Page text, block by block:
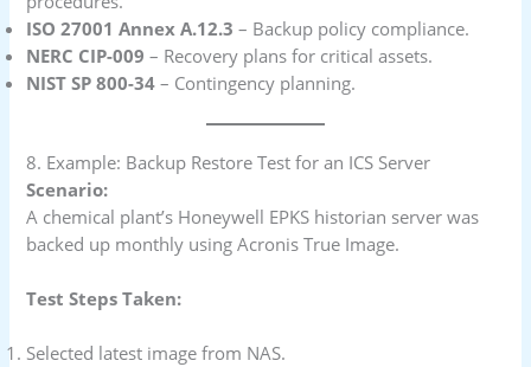
ISO 27001 Annex A.12.3 – Backup policy compliance.
NERC CIP-009 – Recovery plans for critical assets.
NIST SP 800-34 – Contingency planning.
8. Example: Backup Restore Test for an ICS Server
Scenario:
A chemical plant’s Honeywell EPKS historian server was
backed up monthly using Acronis True Image.
Test Steps Taken:
Selected latest image from NAS.